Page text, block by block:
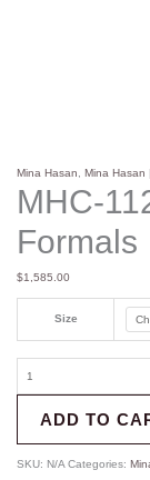
Mina Hasan, Mina Hasan
MHC-
Formals
$1,585.00
Size
ADD TO
SKU: N/A Categories: